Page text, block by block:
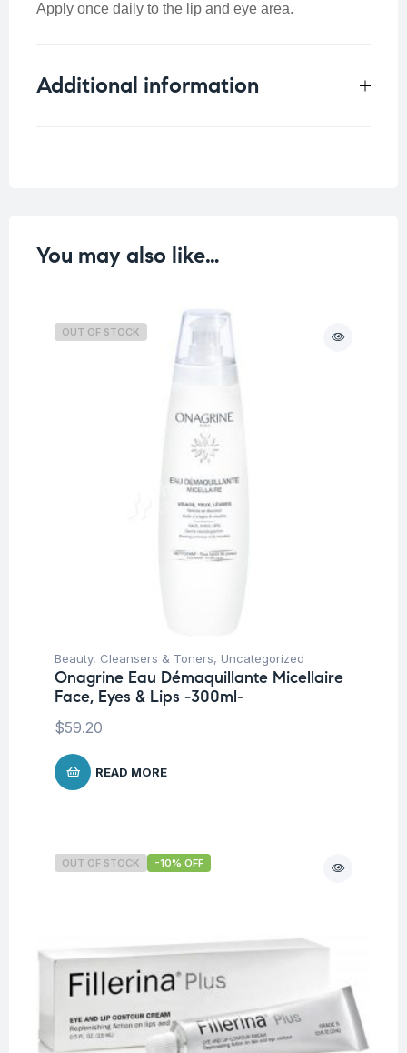
Apply once daily to the lip and eye area.
Additional information
You may also like…
OUT OF STOCK
Beauty, Cleansers & Toners, Uncategorized
Onagrine Eau Démaquillante Micellaire
Face, Eyes & Lips -300ml-
$59.20
READ MORE
OUT OF STOCK -10% OFF